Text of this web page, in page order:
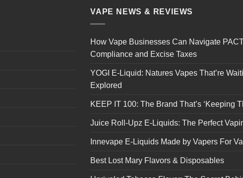
VAPE NEWS & REVIEWS
How Vape Businesses Can Navigate
Compliance and Excise Taxes
YOGI E-Liquid: Natures Vapes That’re
Explored
KEEP IT 100: The Brand That’s ‘Keeping
Juice Roll-Upz E-Liquids: The Perfect
Innevape E-Liquids Made by Vapers For
Best Lost Mary Flavors & Disposables